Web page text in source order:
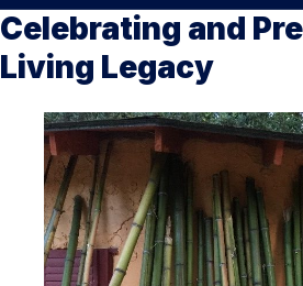
Celebrating and
Living Legacy